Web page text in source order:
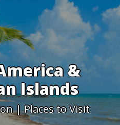
&
Islands
| Places to Visit